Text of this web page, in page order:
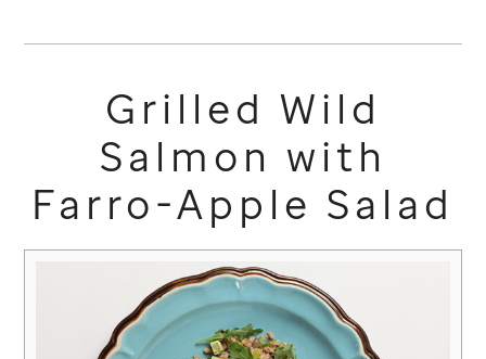
Grilled Wild
Salmon with
Farro-Apple Salad